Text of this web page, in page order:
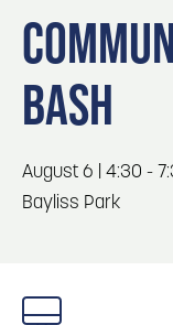
Locals
Visitors
Event Planning
Maps
3
Omaha
4 Blog:
5 Blog:
BASH
August 6 | 4:30 -
Bayliss Park